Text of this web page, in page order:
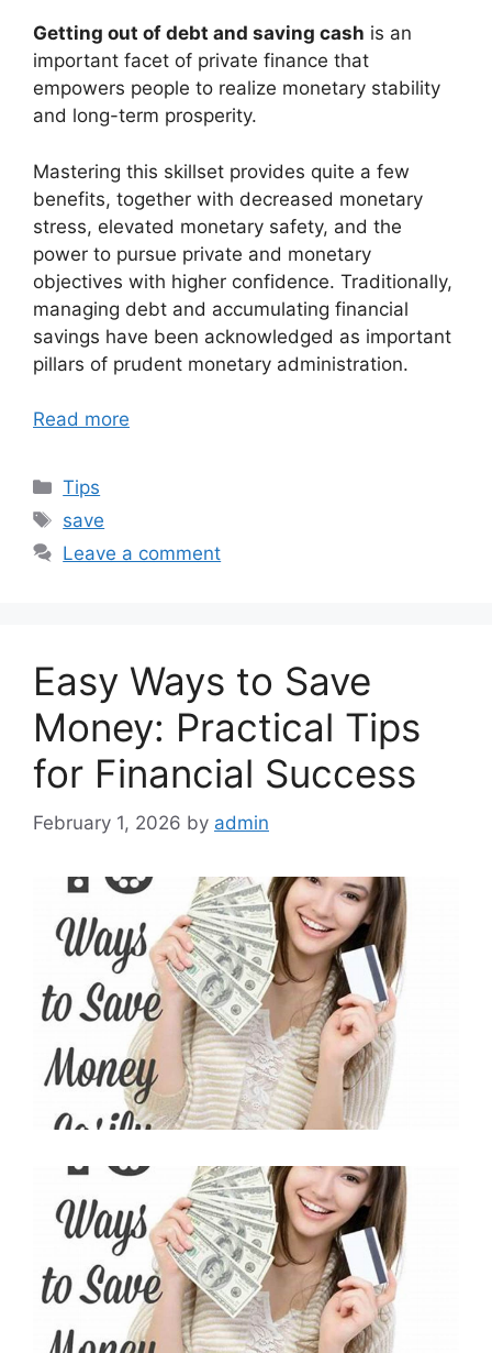
Getting out of debt and saving cash is an
important facet of private finance that
empowers people to realize monetary stability
and long-term prosperity.
Mastering this skillset provides quite a few
benefits, together with decreased monetary
stress, elevated monetary safety, and the
power to pursue private and monetary
objectives with higher confidence. Traditionally,
managing debt and accumulating financial
savings have been acknowledged as important
pillars of prudent monetary administration.
Read more
Categories
Tips
Tags
save
Leave a comment
Easy Ways to Save
Money: Practical Tips
for Financial Success
February 1, 2026 by admin